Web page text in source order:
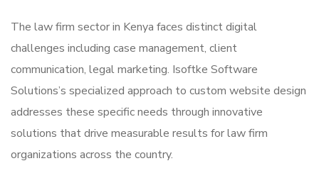
The law firm sector in Kenya faces distinct digital
challenges including case management, client
communication, legal marketing. Isoftke Software
Solutions’s specialized approach to custom website design
addresses these specific needs through innovative
solutions that drive measurable results for law firm
organizations across the country.